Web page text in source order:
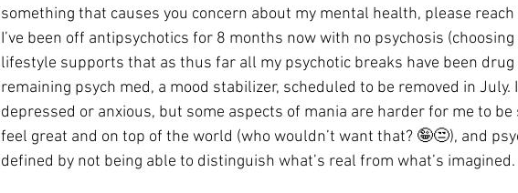
something that causes you concern about my mental health, please
I’ve been off antipsychotics for 8 months now with no psychosis
lifestyle supports that as thus far all my psychotic breaks have been drug
remaining psych med, a mood stabilizer, scheduled to be removed in July.
depressed or anxious, but some aspects of mania are harder for me to be
feel great and on top of the world (who wouldn’t want that? 🤪😒), and
defined by not being able to distinguish what’s real from what’s imagined.